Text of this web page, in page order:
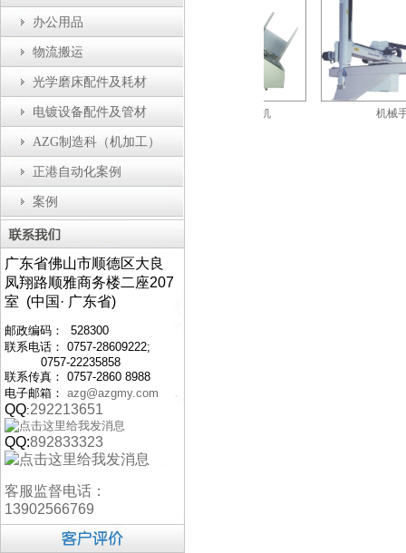
办公用品
物流搬运
光学磨床配件及耗材
电镀设备配件及管材
AZG制造科（机加工）
正港自动化案例
案例
广东省佛山市顺德区大良
凤翔路顺雅商务楼二座207
室 (中国· 广东省)
邮政编码： 528300
联系电话： 0757-28609222;
0757-22235858
联系传真： 0757-2860 8988
电子邮箱： azg@azgmy.com
QQ:292213651
QQ:892833323
客服监督电话：
13902566769
防静电工作台 机械手